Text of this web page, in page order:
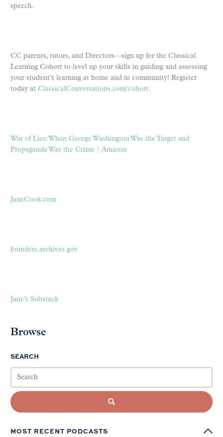
speech.
CC parents, tutors, and Directors—sign up for the Classical
Learning Cohort to level up your skills in guiding and assessing
your student’s learning at home and in community! Register
today at ClassicalConversations.com/cohort.
War of Lies: When George Washington Was the Target and
Propaganda Was the Crime | Amazon
JaneCook.com
founders.archives.gov
Jane’s Substack
Browse
SEARCH
MOST RECENT PODCASTS